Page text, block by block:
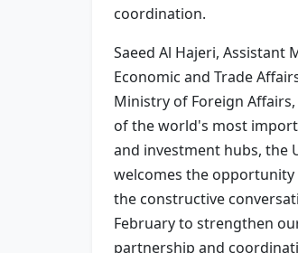
coordination.
Saeed Al Hajeri, Assistant
Economic and Trade
Ministry of Foreign Affairs,
of the world's most
and investment hubs, the
welcomes the
the constructive
February to strengthen
partnership and